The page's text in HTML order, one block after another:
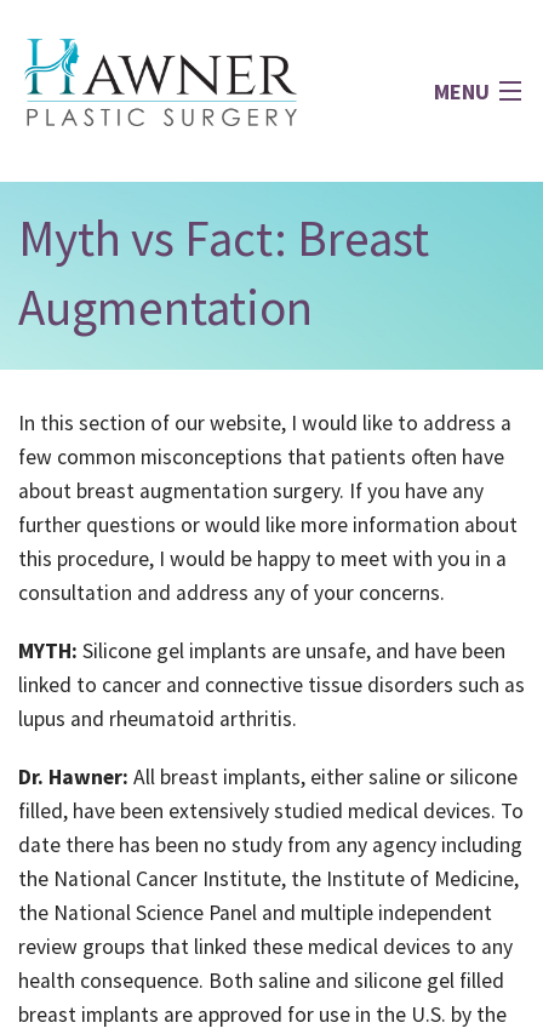
MENU
Home
About
Breast
Body
Just For Men
Blog
Contact
Myth vs Fact: Breast
Augmentation
In this section of our website, I would like to address a
few common misconceptions that patients often have
about breast augmentation surgery. If you have any
further questions or would like more information about
this procedure, I would be happy to meet with you in a
consultation and address any of your concerns.
MYTH: Silicone gel implants are unsafe, and have been
linked to cancer and connective tissue disorders such as
lupus and rheumatoid arthritis.
Dr. Hawner: All breast implants, either saline or silicone
filled, have been extensively studied medical devices. To
date there has been no study from any agency including
the National Cancer Institute, the Institute of Medicine,
the National Science Panel and multiple independent
review groups that linked these medical devices to any
health consequence. Both saline and silicone gel filled
breast implants are approved for use in the U.S. by the